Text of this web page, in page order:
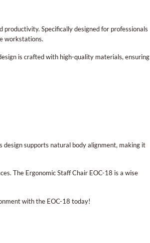
Specifically designed for professionals
workstations.
is crafted with high-quality materials, ensuring
design supports natural body alignment, making it
The Ergonomic Staff Chair EOC-18 is a wise
with the EOC-18 today!